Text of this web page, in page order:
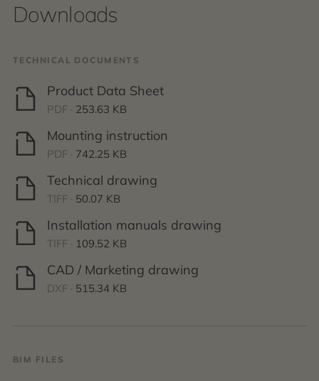
Downloads
TECHNICAL DOCUMENTS
Product Data Sheet
PDF · 253.63 KB
Mounting instruction
PDF · 742.25 KB
Technical drawing
TIFF · 50.07 KB
Installation manuals drawing
TIFF · 109.52 KB
CAD / Marketing drawing
DXF · 515.34 KB
BIM FILES